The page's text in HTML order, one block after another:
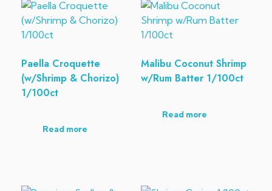
Paella Croquette
(w/Shrimp & Chorizo)
1/100ct
Read more
Malibu Coconut Shrimp
w/Rum Batter 1/100ct
Read more